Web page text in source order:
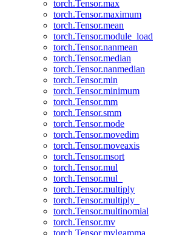
torch.Tensor.max
torch.Tensor.maximum
torch.Tensor.mean
torch.Tensor.module_load
torch.Tensor.nanmean
torch.Tensor.median
torch.Tensor.nanmedian
torch.Tensor.min
torch.Tensor.minimum
torch.Tensor.mm
torch.Tensor.smm
torch.Tensor.mode
torch.Tensor.movedim
torch.Tensor.moveaxis
torch.Tensor.msort
torch.Tensor.mul
torch.Tensor.mul_
torch.Tensor.multiply
torch.Tensor.multiply_
torch.Tensor.multinomial
torch.Tensor.mv
torch.Tensor.mvlgamma